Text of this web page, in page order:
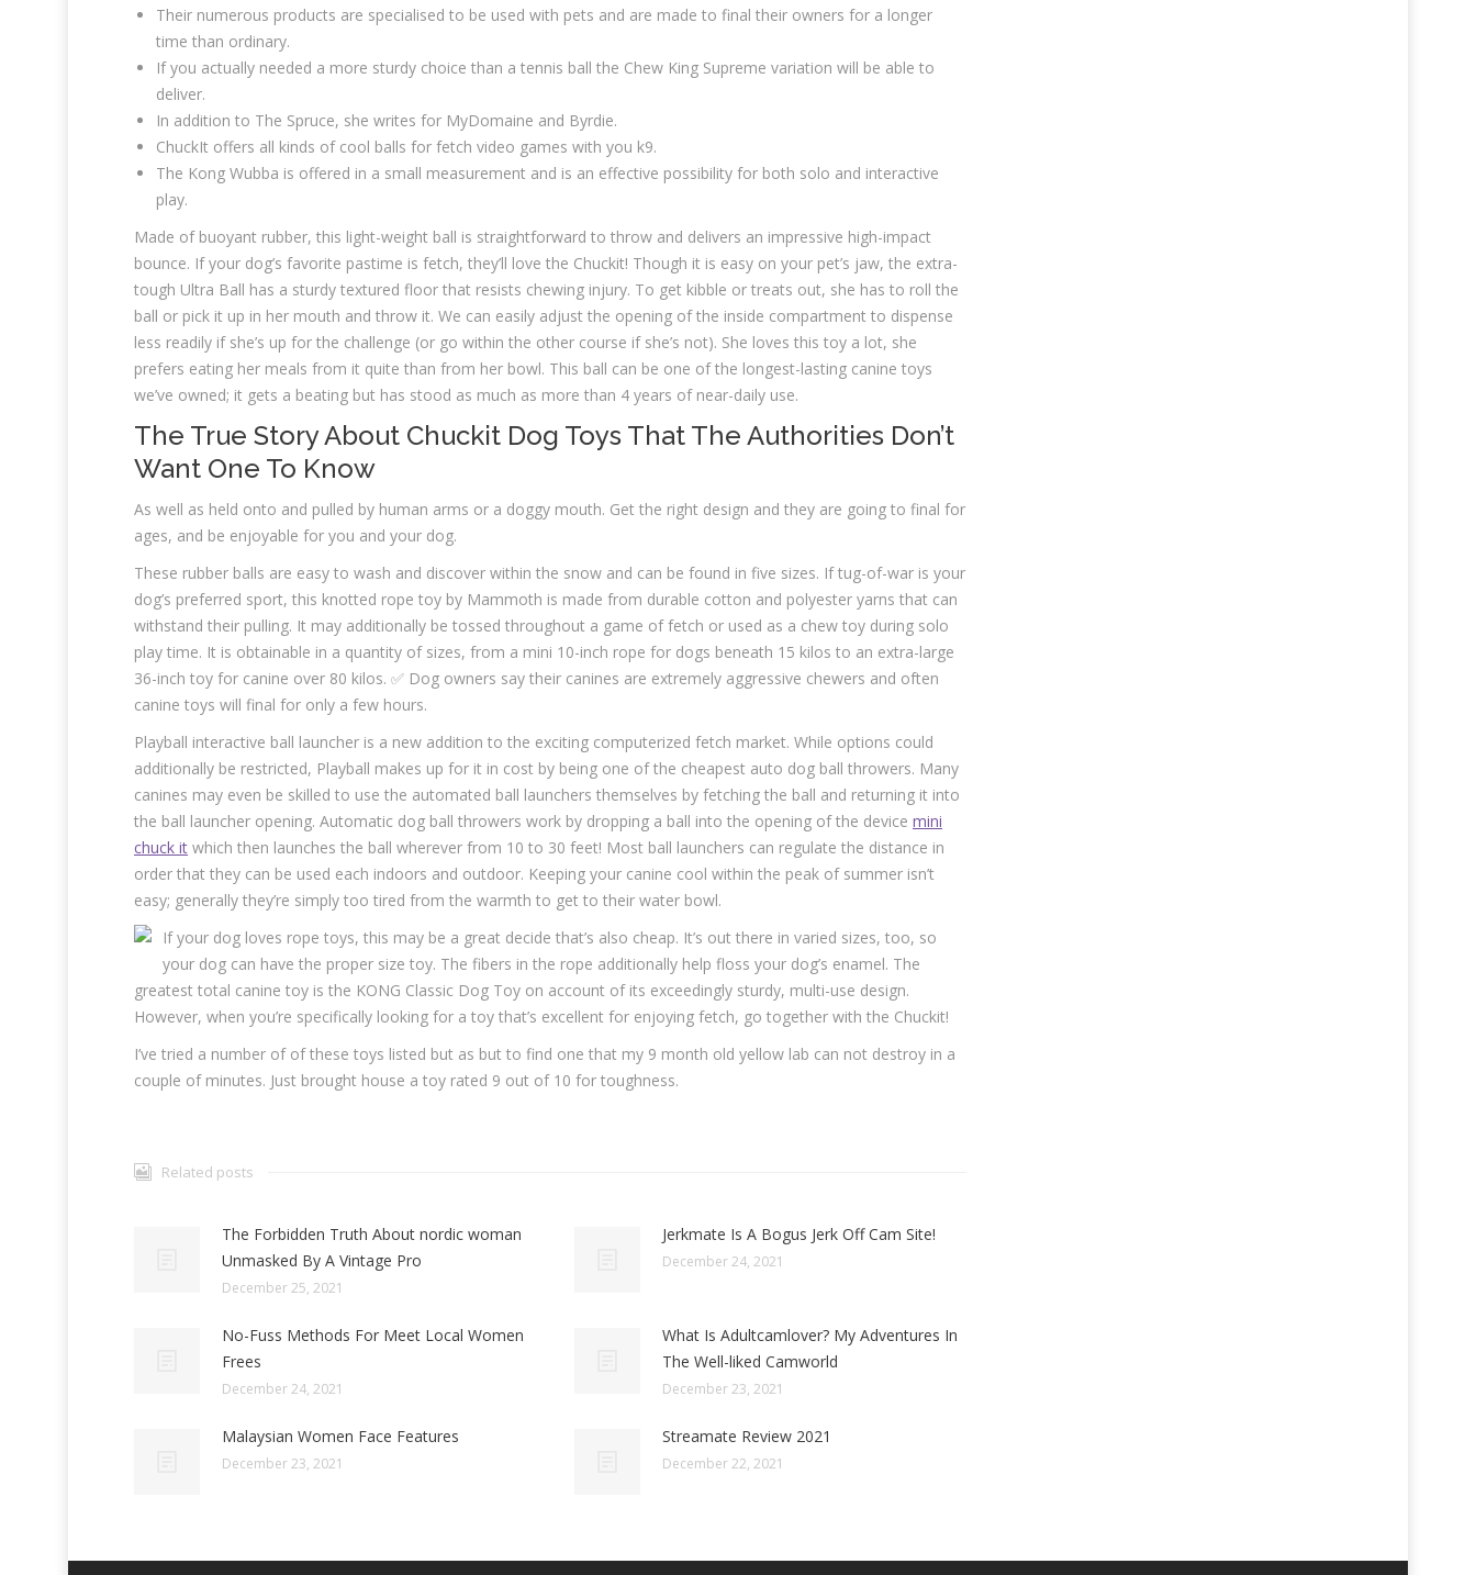
Their numerous products are specialised to be used with pets and are made to final their owners for a longer
time than ordinary.
If you actually needed a more sturdy choice than a tennis ball the Chew King Supreme variation will be able to
deliver.
In addition to The Spruce, she writes for MyDomaine and Byrdie.
ChuckIt offers all kinds of cool balls for fetch video games with you k9.
The Kong Wubba is offered in a small measurement and is an effective possibility for both solo and interactive
play.
Made of buoyant rubber, this light-weight ball is straightforward to throw and delivers an impressive high-impact
bounce. If your dog’s favorite pastime is fetch, they’ll love the Chuckit! Though it is easy on your pet’s jaw, the extra-
tough Ultra Ball has a sturdy textured floor that resists chewing injury. To get kibble or treats out, she has to roll the
ball or pick it up in her mouth and throw it. We can easily adjust the opening of the inside compartment to dispense
less readily if she’s up for the challenge (or go within the other course if she’s not). She loves this toy a lot, she
prefers eating her meals from it quite than from her bowl. This ball can be one of the longest-lasting canine toys
we’ve owned; it gets a beating but has stood as much as more than 4 years of near-daily use.
The True Story About Chuckit Dog Toys That The Authorities Don’t
Want One To Know
As well as held onto and pulled by human arms or a doggy mouth. Get the right design and they are going to final for
ages, and be enjoyable for you and your dog.
These rubber balls are easy to wash and discover within the snow and can be found in five sizes. If tug-of-war is your
dog’s preferred sport, this knotted rope toy by Mammoth is made from durable cotton and polyester yarns that can
withstand their pulling. It may additionally be tossed throughout a game of fetch or used as a chew toy during solo
play time. It is obtainable in a quantity of sizes, from a mini 10-inch rope for dogs beneath 15 kilos to an extra-large
36-inch toy for canine over 80 kilos. ✅ Dog owners say their canines are extremely aggressive chewers and often
canine toys will final for only a few hours.
Playball interactive ball launcher is a new addition to the exciting computerized fetch market. While options could
additionally be restricted, Playball makes up for it in cost by being one of the cheapest auto dog ball throwers. Many
canines may even be skilled to use the automated ball launchers themselves by fetching the ball and returning it into
the ball launcher opening. Automatic dog ball throwers work by dropping a ball into the opening of the device mini
chuck it which then launches the ball wherever from 10 to 30 feet! Most ball launchers can regulate the distance in
order that they can be used each indoors and outdoor. Keeping your canine cool within the peak of summer isn’t
easy; generally they’re simply too tired from the warmth to get to their water bowl.
If your dog loves rope toys, this may be a great decide that’s also cheap. It’s out there in varied sizes, too, so
your dog can have the proper size toy. The fibers in the rope additionally help floss your dog’s enamel. The
greatest total canine toy is the KONG Classic Dog Toy on account of its exceedingly sturdy, multi-use design.
However, when you’re specifically looking for a toy that’s excellent for enjoying fetch, go together with the Chuckit!
I’ve tried a number of of these toys listed but as but to find one that my 9 month old yellow lab can not destroy in a
couple of minutes. Just brought house a toy rated 9 out of 10 for toughness.
Related posts
The Forbidden Truth About nordic woman
Unmasked By A Vintage Pro
December 25, 2021
Jerkmate Is A Bogus Jerk Off Cam Site!
December 24, 2021
No-Fuss Methods For Meet Local Women
Frees
December 24, 2021
What Is Adultcamlover? My Adventures In
The Well-liked Camworld
December 23, 2021
Malaysian Women Face Features
December 23, 2021
Streamate Review 2021
December 22, 2021